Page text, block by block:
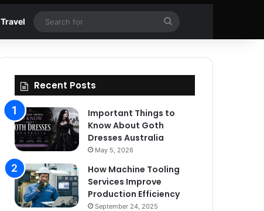
Travel
for
Recent Posts
Important Things to
Know About Goth
Dresses Australia
May 5, 2026
How Machine Tooling
Services Improve
Production Efficiency
September 24, 2025